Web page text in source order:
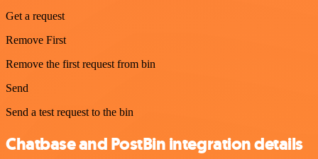
Get a request
Remove First
Remove the first request from bin
Send
Send a test request to the bin
Chatbase and PostBin integration details